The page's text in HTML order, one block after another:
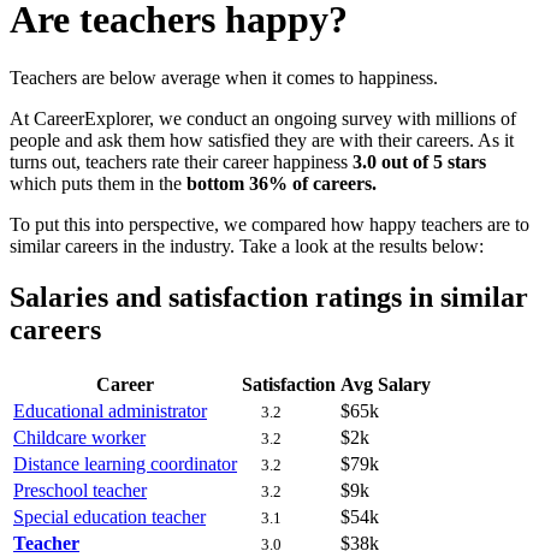
Are teachers happy?
Teachers are below average when it comes to happiness.
At CareerExplorer, we conduct an ongoing survey with millions of
people and ask them how satisfied they are with their careers. As it
turns out, teachers rate their career happiness 3.0 out of 5 stars
which puts them in the bottom 36% of careers.
To put this into perspective, we compared how happy teachers are to
similar careers in the industry. Take a look at the results below:
Salaries and satisfaction ratings in similar
careers
Career Satisfaction Avg Salary
Educational administrator
3.2
$65k
Childcare worker
3.2
$2k
Distance learning coordinator
3.2
$79k
Preschool teacher
3.2
$9k
Special education teacher
3.1
$54k
Teacher
3.0
$38k